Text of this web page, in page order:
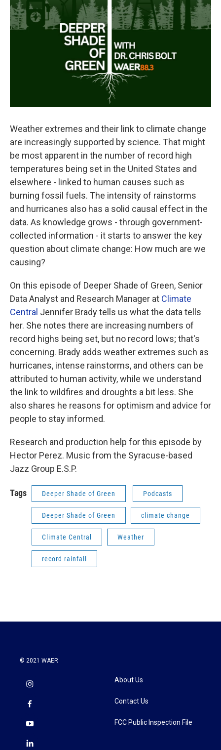
Weather extremes and their link to climate change
are increasingly supported by science. That might
be most apparent in the number of record high
temperatures being set in the United States and
elsewhere - linked to human causes such as
burning fossil fuels. The intensity of rainstorms
and hurricanes also has a solid causal effect in the
data. As knowledge grows - through government-
collected information - it starts to answer the key
question about climate change: How much are we
causing?
On this episode of Deeper Shade of Green, Senior
Data Analyst and Research Manager at Climate
Central Jennifer Brady tells us what the data tells
her. She notes there are increasing numbers of
record highs being set, but no record lows; that's
concerning. Brady adds weather extremes such as
hurricanes, intense rainstorms, and others can be
attributed to human activity, while we understand
the link to wildfires and droughts a bit less. She
also shares he reasons for optimism and advice for
people to stay informed.
Research and production help for this episode by
Hector Perez. Music from the Syracuse-based
Jazz Group E.S.P.
Tags Deeper Shade of Green Podcasts
Deeper Shade of Green climate change
Climate Central Weather
record rainfall
© 2021 WAER
About Us
Contact Us
FCC Public Inspection File